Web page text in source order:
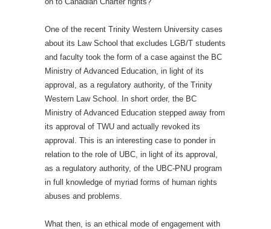
One of the recent Trinity Western University cases
about its Law School that excludes LGB/T students
and faculty took the form of a case against the BC
Ministry of Advanced Education, in light of its
approval, as a regulatory authority, of the Trinity
Western Law School. In short order, the BC
Ministry of Advanced Education stepped away from
its approval of TWU and actually revoked its
approval. This is an interesting case to ponder in
relation to the role of UBC, in light of its approval,
as a regulatory authority, of the UBC-PNU program
in full knowledge of myriad forms of human rights
abuses and problems.
What then, is an ethical mode of engagement with